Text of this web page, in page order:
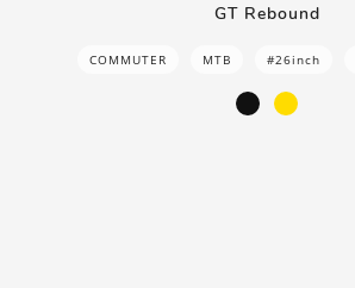
GT Rebound
COMMUTER MTB #26inch